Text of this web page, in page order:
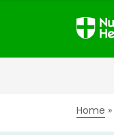
Home